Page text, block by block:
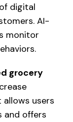
digital
AI-
monitor
grocery
users
and offers